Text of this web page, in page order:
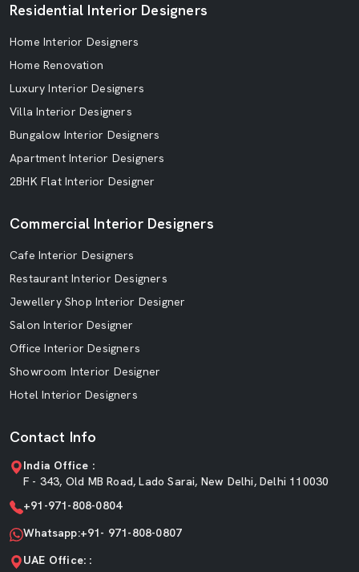
Residential Interior Designers
Home Interior Designers
Home Renovation
Luxury Interior Designers
Villa Interior Designers
Bungalow Interior Designers
Apartment Interior Designers
2BHK Flat Interior Designer
Commercial Interior Designers
Cafe Interior Designers
Restaurant Interior Designers
Jewellery Shop Interior Designer
Salon Interior Designer
Office Interior Designers
Showroom Interior Designer
Hotel Interior Designers
Contact Info
India Office :
F - 343, Old MB Road, Lado Sarai, New Delhi, Delhi 110030
+91-971-808-0804
Whatsapp:+91- 971-808-0807
UAE Office: :